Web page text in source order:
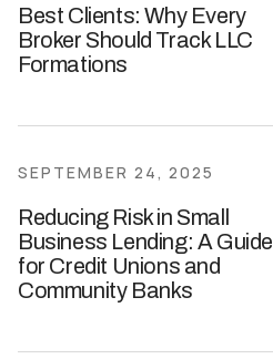
Best Clients: Why Every
Broker Should Track LLC
Formations
SEPTEMBER 24, 2025
Reducing Risk in Small
Business Lending: A Guide
for Credit Unions and
Community Banks